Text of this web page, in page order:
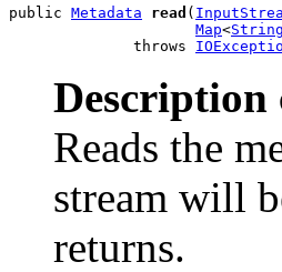
public Metadata read (
Map<String
              throws
Reads the
stream will
returns.